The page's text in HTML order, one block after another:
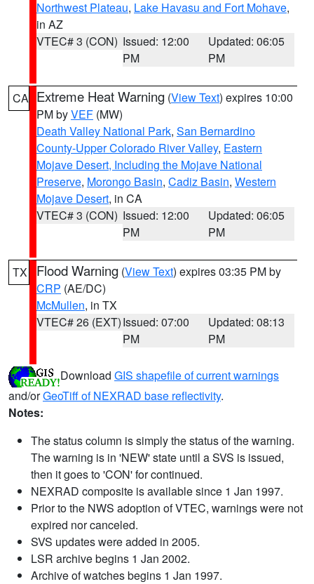
Northwest Plateau, Lake Havasu and Fort Mohave,
in AZ
VTEC# 3 (CON) Issued: 12:00
PM
Updated: 06:05
PM
CA Extreme Heat Warning (View Text) expires 10:00
PM byVEF (MW)
Death Valley National Park, San Bernardino
County-Upper Colorado River Valley, Eastern
Mojave Desert, Including the Mojave National
Preserve, Morongo Basin, Cadiz Basin, Western
Mojave Desert, in CA
VTEC# 3 (CON) Issued: 12:00
PM
Updated: 06:05
PM
TX Flood Warning (View Text) expires 03:35 PM by
CRP (AE/DC)
McMullen, in TX
VTEC# 26 (EXT)Issued: 07:00
PM
Updated: 08:13
PM
Download GIS shapefile of current warnings
and/orGeoTiff of NEXRAD base reflectivity.
Notes:
The status column is simply the status of the warning.
The warning is in 'NEW' state until a SVS is issued,
then it goes to 'CON' for continued.
NEXRAD composite is available since 1 Jan 1997.
Prior to the NWS adoption of VTEC, warnings were not
expired nor canceled.
SVS updates were added in 2005.
LSR archive begins 1 Jan 2002.
Archive of watches begins 1 Jan 1997.